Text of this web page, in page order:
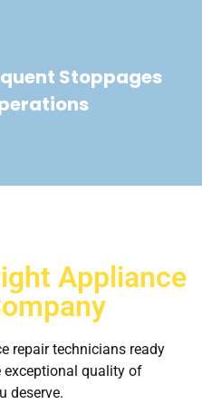
Stoppages
Appliance
repair technicians ready
exceptional quality of
deserve.